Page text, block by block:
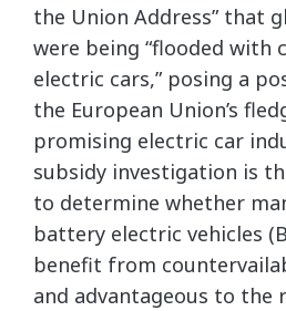
the Union Address” that
were being “flooded with
electric cars,” posing a
the European Union’s
promising electric car
subsidy investigation is
to determine whether
battery electric vehicles
benefit from
and advantageous to the